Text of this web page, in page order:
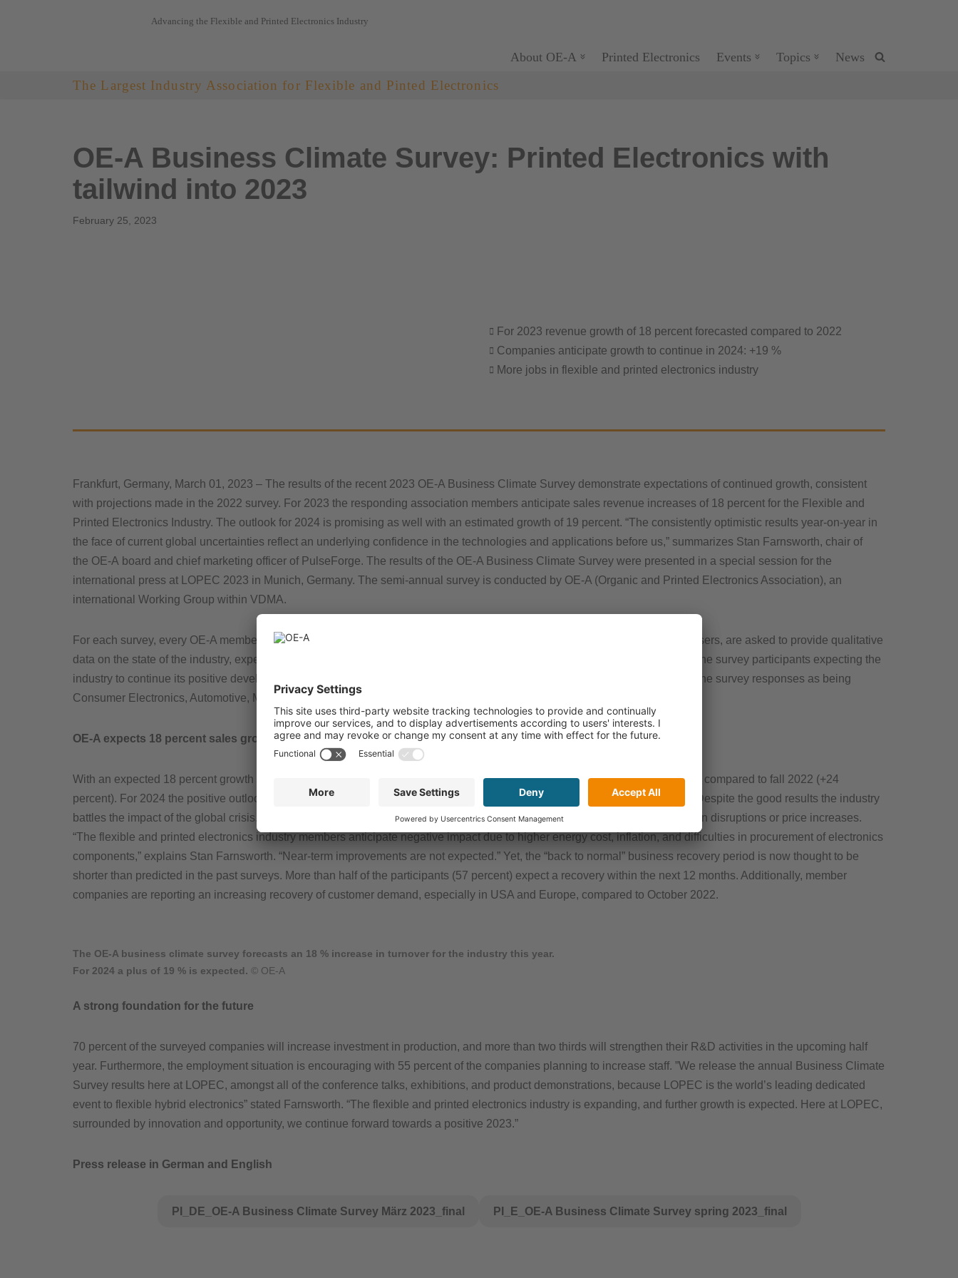
Advancing the Flexible and Printed Electronics Industry
About OE-A Printed Electronics Events Topics News
The Largest Industry Association for Flexible and Pinted Electronics
OE-A Business Climate Survey: Printed Electronics with
tailwind into 2023
February 25, 2023
For 2023 revenue growth of 18 percent forecasted compared to 2022
Companies anticipate growth to continue in 2024: +19 %
More jobs in flexible and printed electronics industry
Frankfurt, Germany, March 01, 2023 – The results of the recent 2023 OE-A Business Climate Survey demonstrate expectations of continued growth, consistent
with projections made in the 2022 survey. For 2023 the responding association members anticipate sales revenue increases of 18 percent for the Flexible and
Printed Electronics Industry. The outlook for 2024 is promising as well with an estimated growth of 19 percent. “The consistently optimistic results year-on-year in
the face of current global uncertainties reflect an underlying confidence in the technologies and applications before us,” summarizes Stan Farnsworth, chair of
the OE-A board and chief marketing officer of PulseForge. The results of the OE-A Business Climate Survey were presented in a special session for the
international press at LOPEC 2023 in Munich, Germany. The semi-annual survey is conducted by OE-A (Organic and Printed Electronics Association), an
international Working Group within VDMA.
For each survey, every OE-A member organization from throughout the supply-chain, from R&D to material suppliers to end users, are asked to provide qualitative
data on the state of the industry, expected sales development and markets. The results are on a high level with 76 percent of the survey participants expecting the
industry to continue its positive development in 2023. Leading industries for printed electronics applications are identified by the survey responses as being
Consumer Electronics, Automotive, Medical & Pharmaceutical and Building & Architecture.
OE-A expects 18 percent sales growth for 2023
With an expected 18 percent growth in sales revenue, the printed electronics community turns out to be slightly less optimistic compared to fall 2022 (+24
percent). For 2024 the positive outlook for the sales revenue growth from October 2022 has been confirmed with 19 percent. Despite the good results the industry
battles the impact of the global crisis. Seventy-three percent (73 percent) of respondents note negative effects like supply chain disruptions or price increases.
“The flexible and printed electronics industry members anticipate negative impact due to higher energy cost, inflation, and difficulties in procurement of electronics
components,” explains Stan Farnsworth. “Near-term improvements are not expected.” Yet, the “back to normal” business recovery period is now thought to be
shorter than predicted in the past surveys. More than half of the participants (57 percent) expect a recovery within the next 12 months. Additionally, member
companies are reporting an increasing recovery of customer demand, especially in USA and Europe, compared to October 2022.
The OE-A business climate survey forecasts an 18 % increase in turnover for the industry this year.
For 2024 a plus of 19 % is expected. © OE-A
A strong foundation for the future
70 percent of the surveyed companies will increase investment in production, and more than two thirds will strengthen their R&D activities in the upcoming half
year. Furthermore, the employment situation is encouraging with 55 percent of the companies planning to increase staff. ”We release the annual Business Climate
Survey results here at LOPEC, amongst all of the conference talks, exhibitions, and product demonstrations, because LOPEC is the world’s leading dedicated
event to flexible hybrid electronics” stated Farnsworth. “The flexible and printed electronics industry is expanding, and further growth is expected. Here at LOPEC,
surrounded by innovation and opportunity, we continue forward towards a positive 2023.”
Press release in German and English
PI_DE_OE-A Business Climate Survey März 2023_final PI_E_OE-A Business Climate Survey spring 2023_final